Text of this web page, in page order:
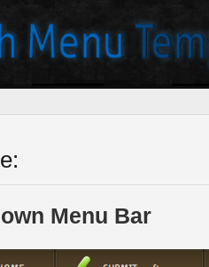
Menu Bar